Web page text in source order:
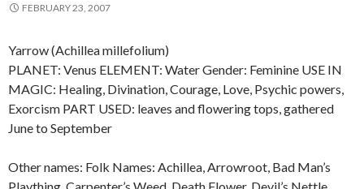
FEBRUARY 23, 2007
Yarrow (Achillea millefolium)
PLANET: Venus ELEMENT: Water Gender: Feminine USE IN
MAGIC: Healing, Divination, Courage, Love, Psychic powers,
Exorcism PART USED: leaves and flowering tops, gathered
June to September
Other names: Folk Names: Achillea, Arrowroot, Bad Man’s
Plaything, Carpenter’s Weed, Death Flower, Devil’s Nettle,